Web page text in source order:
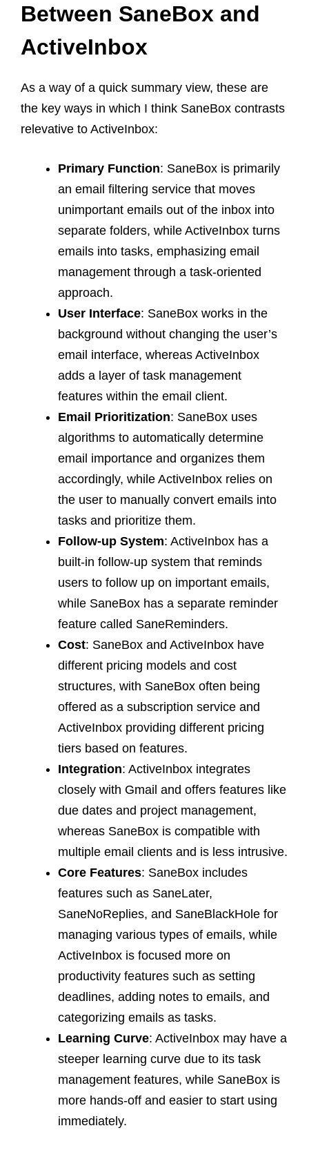
Between SaneBox and
ActiveInbox
As a way of a quick summary view, these are
the key ways in which I think SaneBox contrasts
relevative to ActiveInbox:
Primary Function: SaneBox is primarily
an email filtering service that moves
unimportant emails out of the inbox into
separate folders, while ActiveInbox turns
emails into tasks, emphasizing email
management through a task-oriented
approach.
User Interface: SaneBox works in the
background without changing the user’s
email interface, whereas ActiveInbox
adds a layer of task management
features within the email client.
Email Prioritization: SaneBox uses
algorithms to automatically determine
email importance and organizes them
accordingly, while ActiveInbox relies on
the user to manually convert emails into
tasks and prioritize them.
Follow-up System: ActiveInbox has a
built-in follow-up system that reminds
users to follow up on important emails,
while SaneBox has a separate reminder
feature called SaneReminders.
Cost: SaneBox and ActiveInbox have
different pricing models and cost
structures, with SaneBox often being
offered as a subscription service and
ActiveInbox providing different pricing
tiers based on features.
Integration: ActiveInbox integrates
closely with Gmail and offers features like
due dates and project management,
whereas SaneBox is compatible with
multiple email clients and is less intrusive.
Core Features: SaneBox includes
features such as SaneLater,
SaneNoReplies, and SaneBlackHole for
managing various types of emails, while
ActiveInbox is focused more on
productivity features such as setting
deadlines, adding notes to emails, and
categorizing emails as tasks.
Learning Curve: ActiveInbox may have a
steeper learning curve due to its task
management features, while SaneBox is
more hands-off and easier to start using
immediately.